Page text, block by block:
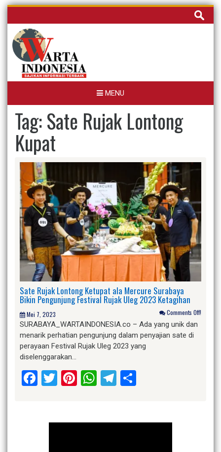
Skip
content
Cari
untuk:
MENU
Tag:Sate Rujak Lontong
Kupat
Sate Rujak Lontong Ketupat ala Mercure Surabaya
Bikin Pengunjung Festival Rujak Uleg 2023 Ketagihan
Mei 7, 2023 Comments Off!
SURABAYA_WARTAINDONESIA.co – Ada yang unik dan
menarik perhatian pengunjung dalam penyajian sate di
perayaan Festival Rujak Uleg 2023 yang
diselenggarakan…
Facebook
Twitter
Pinterest
WhatsApp
Telegram